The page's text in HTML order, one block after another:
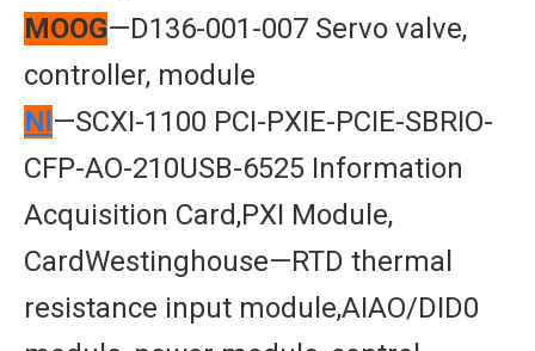
MOOG—D136-001-007 Servo valve,
controller, module
Nl —SCXI-1100 PCI-PXIE-PCIE-SBRIO-
CFP-AO-210USB-6525 Information
Acquisition Card,PXI Module,
CardWestinghouse—RTD thermal
resistance input module,AIAO/DID0